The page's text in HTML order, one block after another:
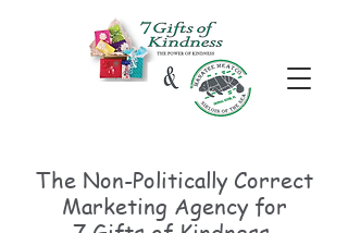
The Non-PoliticallyCorrect
Marketing Agency for